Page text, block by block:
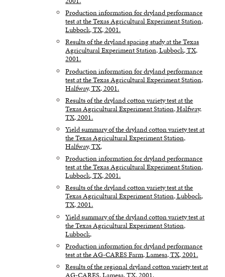
Production information for dryland performance
test at the Texas Agricultural Experiment Station,
Lubbock, TX, 2001.
Results of the dryland spacing study at the Texas
Agricultural Experiment Station, Lubbock, TX,
2001.
Production information for dryland performance
test at the Texas Agricultural Experiment Station,
Halfway, TX, 2001.
Results of the dryland cotton variety test at the
Texas Agricultural Experiment Station, Halfway,
TX, 2001.
Yield summary of the dryland cotton variety test at
the Texas Agricultural Experiment Station,
Halfway, TX,
Production information for dryland performance
test at the Texas Agricultural Experiment Station,
Lubbock, TX, 2001.
Results of the dryland cotton variety test at the
Texas Agricultural Experiment Station, Lubbock,
TX, 2001.
Yield summary of the dryland cotton variety test at
the Texas Agricultural Experiment Station,
Lubbock,
Production information for dryland performance
test at the AG-CARES Farm, Lamesa, TX, 2001.
Results of the regional dryland cotton variety test at
AG-CARES, Lamesa, TX, 2001.